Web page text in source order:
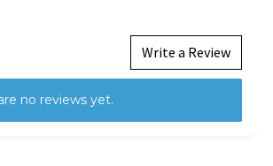
Write a Review
no reviews yet.